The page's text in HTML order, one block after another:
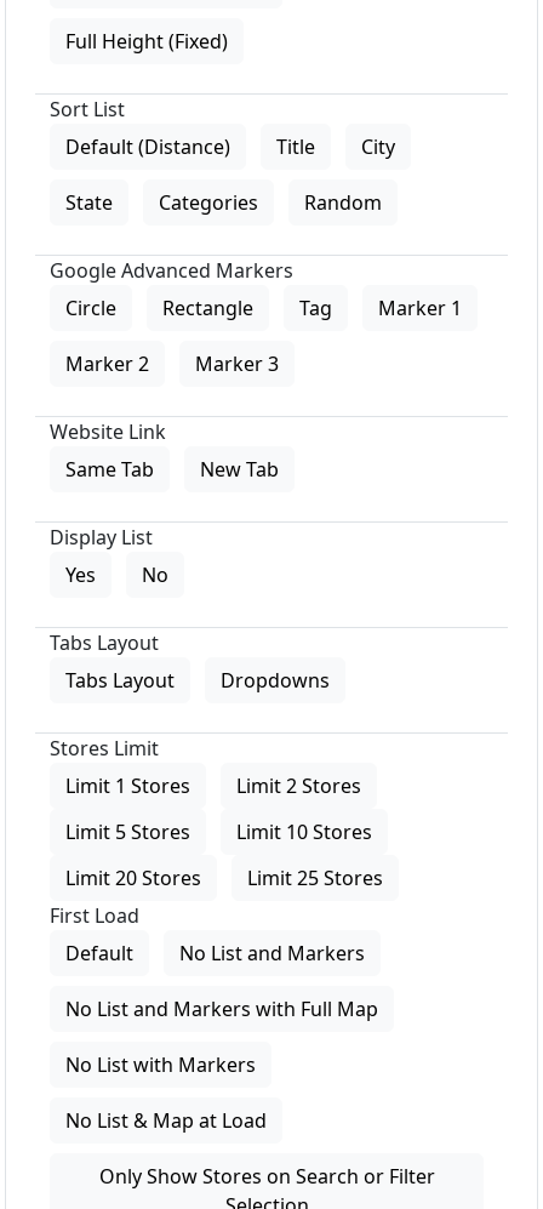
Full Height (Fixed)
Sort List
Default (Distance)
Title City
State Categories Random
Google Advanced Markers
Circle
Rectangle Tag Marker 1
Marker 2 Marker 3
Website Link
Same Tab
New Tab
Display List
Yes
No
Tabs Layout
Tabs Layout
Dropdowns
Stores Limit
Limit 1 Stores
Limit 2 Stores
Limit 5 Stores
Limit 10 Stores
Limit 20 Stores
Limit 25 Stores
First Load
Default
No List and Markers
No List and Markers with Full Map
No List with Markers
No List & Map at Load
Only Show Stores on Search or Filter